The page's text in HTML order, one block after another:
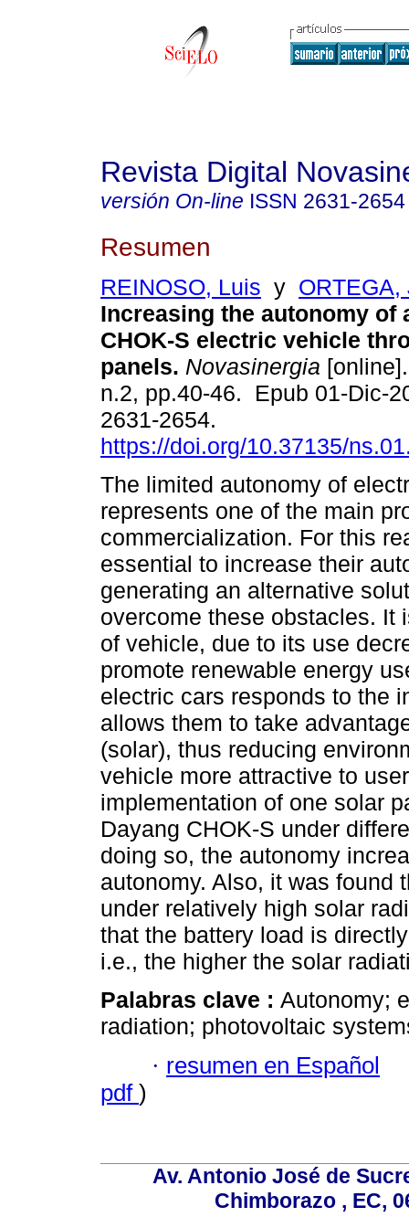
Revista Digital
versión On-line ISSN 2631-2654
Resumen
REINOSO, Luis y ORTEGA,
Increasing the autonomy of
CHOK-S electric vehicle
panels. Novasinergia
n.2, pp.40-46. Epub 01-Dic-
2631-2654.
https://doi.org/10.37135/
The limited autonomy of
represents one of the main
commercialization. For this
essential to increase their
generating an alternative
overcome these obstacles. It
of vehicle, due to its use
promote renewable energy
electric cars responds to the
allows them to take
(solar), thus reducing
vehicle more attractive to
implementation of one solar
Dayang CHOK-S under
doing so, the autonomy
autonomy. Also, it was found
under relatively high solar
that the battery load is
i.e., the higher the solar
Palabras clave : Autonomy;
radiation; photovoltaic
· resumen en Español
pdf )
Av. Antonio José de
Chimborazo , EC,